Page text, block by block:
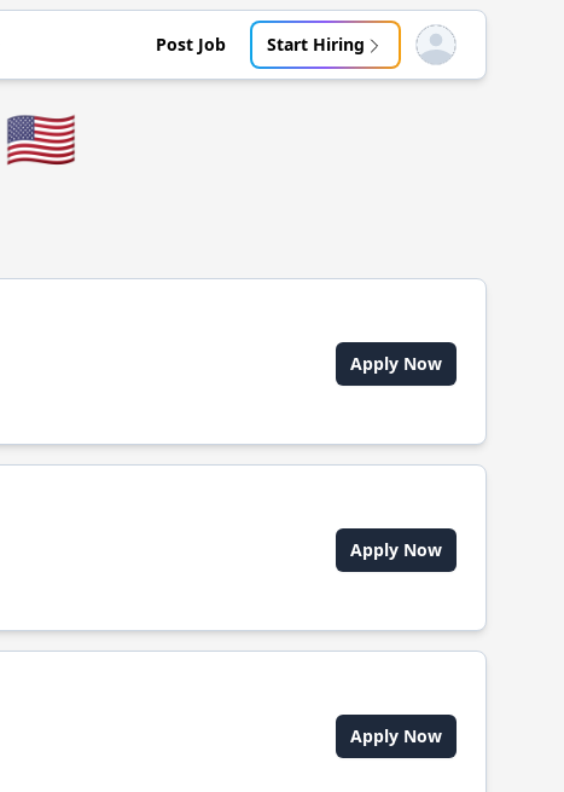
Post Job Start Hiring Open user menu
🇺🇸
Apply Now
Apply Now
Apply Now